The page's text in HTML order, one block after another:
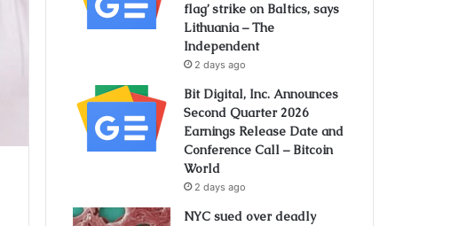
flag’ strike on Baltics, says
Lithuania – The
Independent
2 days ago
Bit Digital, Inc. Announces
Second Quarter 2026
Earnings Release Date and
Conference Call – Bitcoin
World
2 days ago
NYC sued over deadly